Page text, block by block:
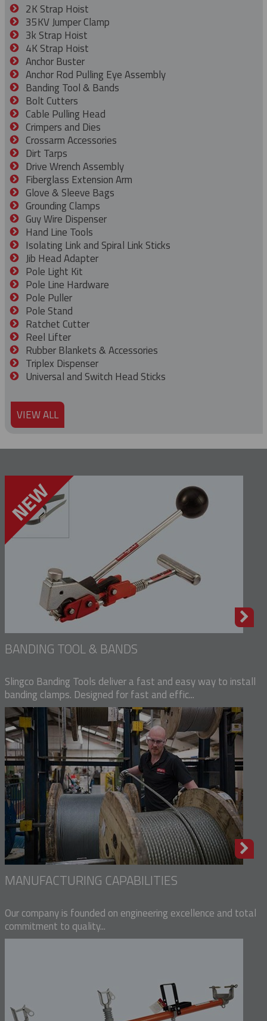
2K Strap Hoist
35KV Jumper Clamp
3k Strap Hoist
4K Strap Hoist
Anchor Buster
Anchor Rod Pulling Eye Assembly
Banding Tool & Bands
Bolt Cutters
Cable Pulling Head
Crimpers and Dies
Crossarm Accessories
Dirt Tarps
Drive Wrench Assembly
Fiberglass Extension Arm
Glove & Sleeve Bags
Grounding Clamps
Guy Wire Dispenser
Hand Line Tools
Isolating Link and Spiral Link Sticks
Jib Head Adapter
Pole Light Kit
Pole Line Hardware
Pole Puller
Pole Stand
Ratchet Cutter
Reel Lifter
Rubber Blankets & Accessories
Triplex Dispenser
Universal and Switch Head Sticks
VIEW ALL
BANDING TOOL & BANDS
Slingco Banding Tools deliver a fast and easy way to install
banding clamps. Designed for fast and effic...
MANUFACTURING CAPABILITIES
Our company is founded on engineering excellence and total
commitment to quality...